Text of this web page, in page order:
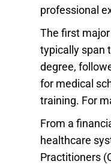
professional
The first
typically span
degree,
for medical
training. For
From a
healthcare
Practitioners